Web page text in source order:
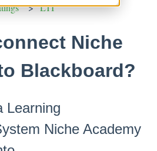
LTI
Niche
Blackboard?
Learning
Niche Academy